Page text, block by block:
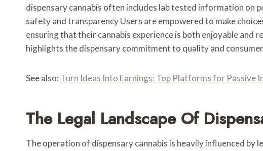
dispensary cannabis often includes lab tested information on
safety and transparency Users are empowered to make
ensuring that their cannabis experience is both enjoyable and
highlights the dispensary commitment to quality and
See also: Turn Ideas Into Earnings: Top Platforms for Passive
The Legal Landscape Of
The operation of dispensary cannabis is heavily influenced by